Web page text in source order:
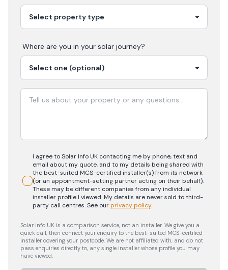
Where are you in your solar journey?
I agree to Solar Info UK contacting me by phone, text and
email about my quote, and to my details being shared with
the best-suited MCS-certified installer(s) from its network
(or an appointment-setting partner acting on their behalf).
These may be different companies from any individual
installer profile I viewed. My details are never sold to third-
party call centres.See ourprivacy policy.
Solar Info UK is a comparison service, not an installer. We give you a
quick call, then connect your enquiry to the best-suited MCS-certified
installer covering your postcode. We are not affiliated with, and do not
pass enquiries directly to, any single installer whose profile you may
have viewed.